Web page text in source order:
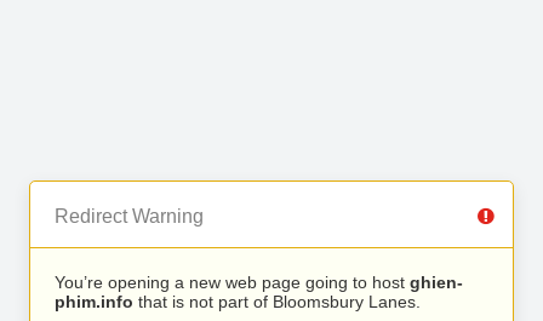
Redirect Warning
You’re opening a new web page going to host ghien-
phim.info that is not part of Bloomsbury Lanes.